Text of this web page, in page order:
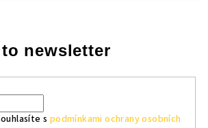
newsletter
s podmínkami ochrany osobních